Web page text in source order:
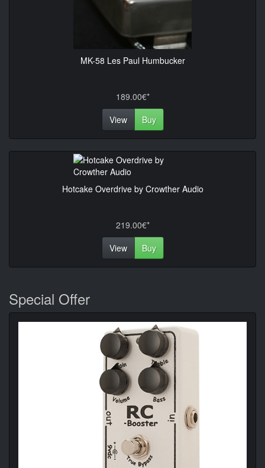
MK-58 Les Paul Humbucker
189.00€*
View
Buy
Hotcake Overdrive by Crowther Audio
219.00€*
View
Buy
Special Offer